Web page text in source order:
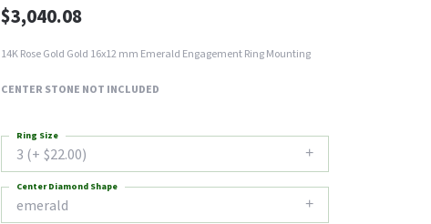
$3,040.08
14K Rose Gold Gold 16x12 mm Emerald Engagement Ring Mounting
CENTER STONE NOT INCLUDED
3 (+ $22.00)
Ring Size
emerald
Center Diamond Shape